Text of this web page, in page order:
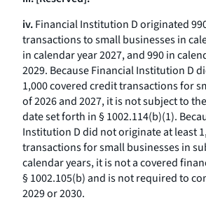
iv.Financial Institution D originated
transactions to small businesses in
in calendar year 2027, and 990 in
2029. Because Financial Institution D
1,000 covered credit transactions for
of 2026 and 2027, it is not subject to
date set forth in § 1002.114(b)(1).
Institution D did not originate at least
transactions for small businesses in
calendar years, it is not a covered
§ 1002.105(b) and is not required to
2029 or 2030.